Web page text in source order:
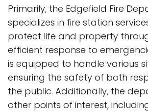
Primarily, the Edgefield Fire
specializes in fire station
protect life and property
efficient response to
is equipped to handle various
ensuring the safety of both
the public. Additionally, the
other points of interest,